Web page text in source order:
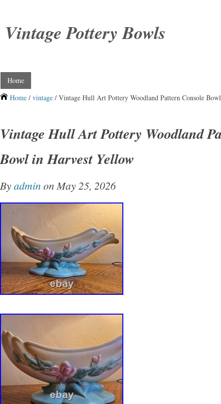
Vintage Pottery Bowls
Home
Home / vintage / Vintage Hull Art Pottery Woodland Pattern Console
Vintage Hull Art Pottery Woodland
Bowl in Harvest Yellow
Byadmin on May 25, 2026